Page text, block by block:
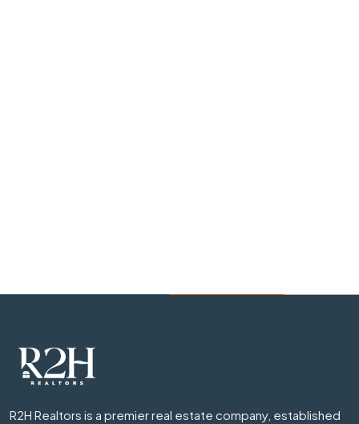
R2H Realtors is a premier real estate company, established